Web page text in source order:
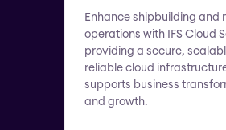
Enhance shipbuilding and
operations with IFS Cloud
providing a secure,
reliable cloud
supports business
and growth.